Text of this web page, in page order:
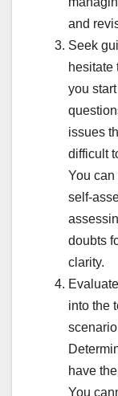
and
Seek
hesitate
you
issues
difficult
You can
self-
doubts
clarity.
into the
have
You